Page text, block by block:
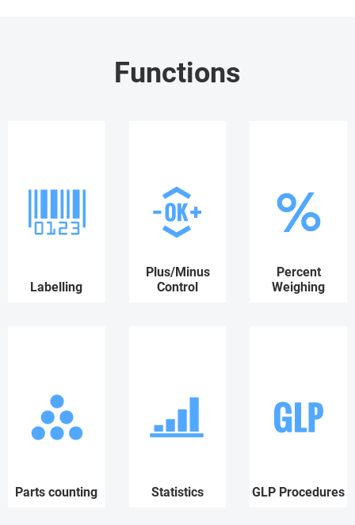
Functions
Labelling
Plus/Minus
Control
Percent
Weighing
Parts counting Statistics GLP Procedures